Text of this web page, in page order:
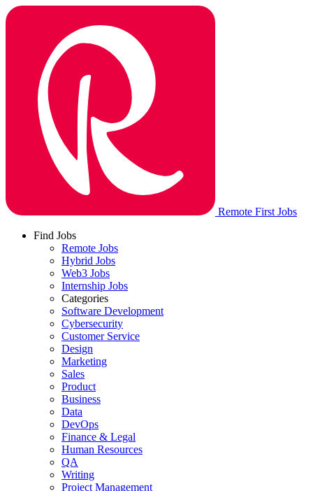
Remote First Jobs
Find Jobs
Remote Jobs
Hybrid Jobs
Web3 Jobs
Internship Jobs
Categories
Software Development
Cybersecurity
Customer Service
Design
Marketing
Sales
Product
Business
Data
DevOps
Finance & Legal
Human Resources
QA
Writing
Project Management